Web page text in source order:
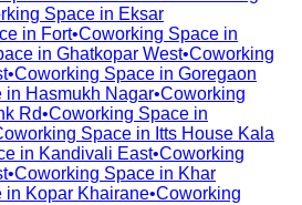
Space in Eksar
in Fort•Coworking Space in
in Ghatkopar West•Coworking
•Coworking Space in Goregaon
in Hasmukh Nagar•Coworking
Rd•Coworking Space in
Space in Itts House Kala
in Kandivali East•Coworking
•Coworking Space in Khar
in Kopar Khairane•Coworking